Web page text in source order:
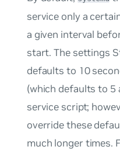
service only a
a given interval
start. The settings
defaults to 10
(which defaults to 5
service script;
override these
much longer times.